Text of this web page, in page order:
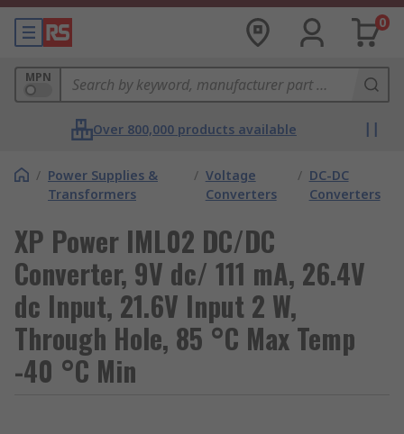
0
MPN
Over 800,000 products available
/ Power Supplies &
Transformers
/ Voltage
Converters
/ DC-DC
Converters
XP Power IML02 DC/DC
Converter, 9V dc/ 111 mA, 26.4V
dc Input, 21.6V Input 2 W,
Through Hole, 85 °C Max Temp
-40 °C Min